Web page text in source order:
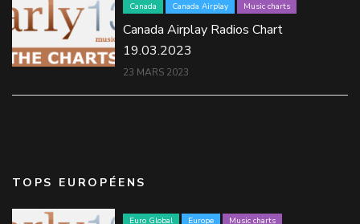
Canada Canada Airplay Music charts
Canada Airplay Radios Chart
19.03.2023
23 MARS 2023
TOPS EUROPÉENS
Euro Global Europe Music charts